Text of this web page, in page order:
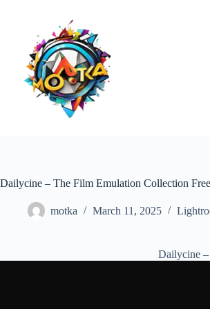
Dailycine – The Film Emulation Collection
motka March 11, 2025
Dailycine